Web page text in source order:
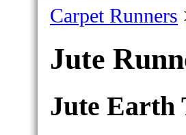
Carpet Runners
Jute
Jute Earth